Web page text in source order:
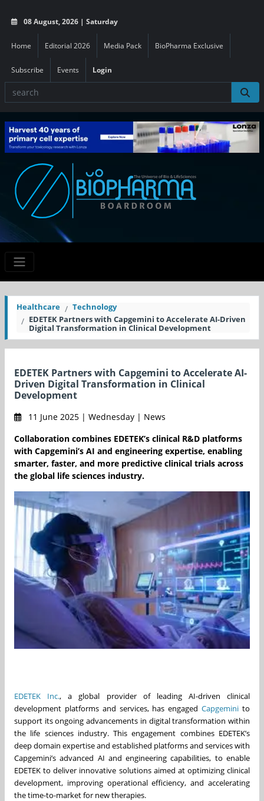
08 August, 2026 | Saturday
Home Editorial 2026 Media Pack BioPharma Exclusive
Subscribe Events Login
Healthcare
Technology
EDETEK Partners with Capgemini to Accelerate AI-Driven
Digital Transformation in Clinical Development
EDETEK Partners with Capgemini to Accelerate AI-
Driven Digital Transformation in Clinical
Development
11 June 2025 | Wednesday | News
Collaboration combines EDETEK’s clinical R&D platforms
with Capgemini’s AI and engineering expertise, enabling
smarter, faster, and more predictive clinical trials across
the global life sciences industry.
EDETEK Inc., a global provider of leading AI-driven clinical
development platforms and services, has engagedCapgemini to
support its ongoing advancements in digital transformation within
the life sciences industry. This engagement combines EDETEK’s
deep domain expertise and established platforms and services with
Capgemini’s advanced AI and engineering capabilities, to enable
EDETEK to deliver innovative solutions aimed at optimizing clinical
development, improving operational efficiency, and accelerating
the time-to-market for new therapies.